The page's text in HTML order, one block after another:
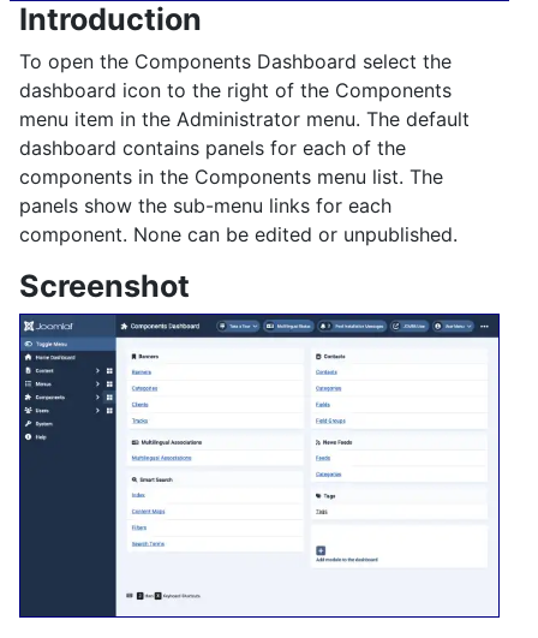
Introduction
To open the Components Dashboard select the
dashboard icon to the right of the Components
menu item in the Administrator menu. The default
dashboard contains panels for each of the
components in the Components menu list. The
panels show the sub-menu links for each
component. None can be edited or unpublished.
Screenshot